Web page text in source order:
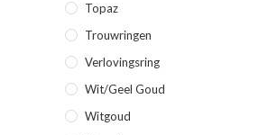
Topaz
Trouwringen
Verlovingsring
Wit/geel Goud
Witgoud